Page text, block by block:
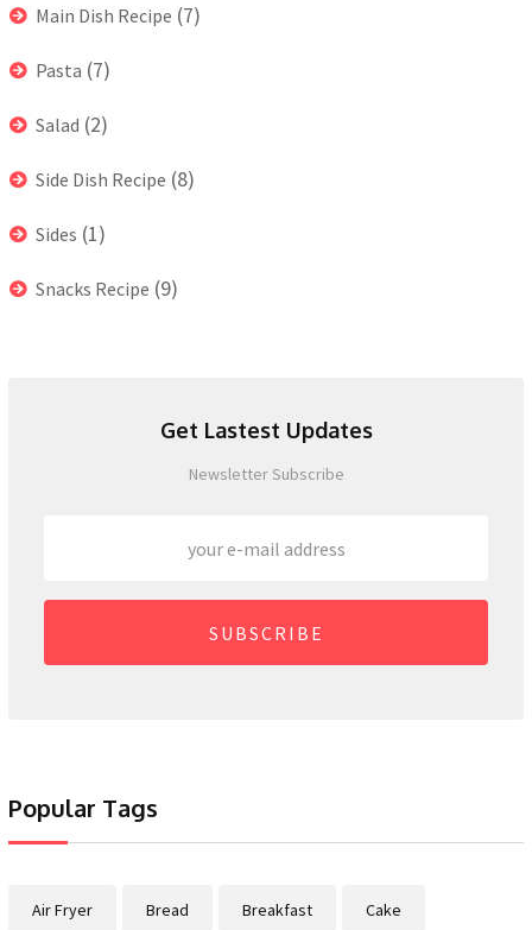
Main Dish Recipe (7)
Pasta (7)
Salad (2)
Side Dish Recipe (8)
Sides (1)
Snacks Recipe (9)
Get Lastest Updates
Newsletter Subscribe
SUBSCRIBE
Popular Tags
Air Fryer Bread Breakfast Cake